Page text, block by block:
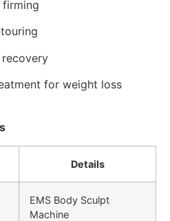
for weight loss
Details
EMS Body Sculpt
Machine